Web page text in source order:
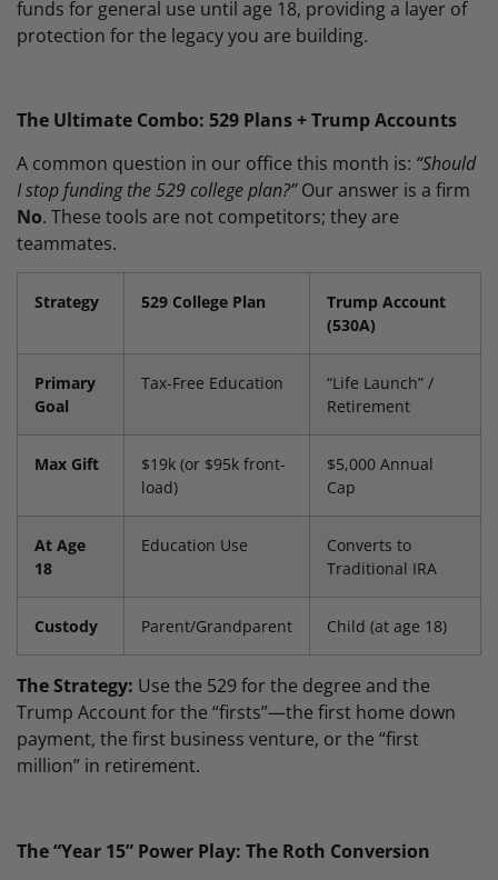
funds for general use until age 18, providing a layer of
protection for the legacy you are building.
The Ultimate Combo: 529 Plans + Trump Accounts
A common question in our office this month is: “Should
I stop funding the 529 college plan?”Our answer is a firm
No. These tools are not competitors; they are
teammates.
Strategy 529 College Plan
Trump Account
(530A)
Primary
Goal
Tax-Free Education
“Life Launch” /
Retirement
Max Gift
$19k (or $95k front-
load)
$5,000 Annual
Cap
At Age
18
Education Use
Converts to
Traditional IRA
Custody Parent/Grandparent Child (at age 18)
The Strategy: Use the 529 for the degree and the
Trump Account for the “firsts”—the first home down
payment, the first business venture, or the “first
million” in retirement.
The “Year 15” Power Play: The Roth Conversion